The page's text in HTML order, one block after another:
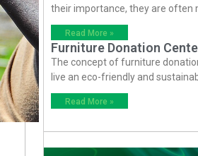
their importance, they are often
Read More »
Furniture Donation
The concept of furniture
live an eco-friendly and
Read More »